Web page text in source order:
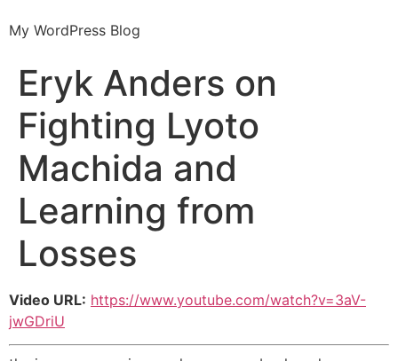
My WordPress Blog
Eryk Anders on
Fighting Lyoto
Machida and
Learning from
Losses
Video URL: https://www.youtube.com/watch?v=3aV-
jwGDriU